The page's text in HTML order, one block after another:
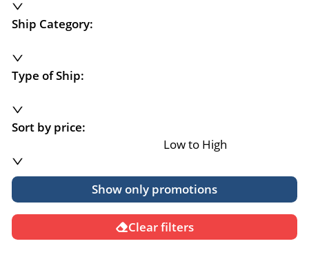
Ship Category:
Type of Ship:
Sort by price:
Low to High
Show only promotions
Clear filters